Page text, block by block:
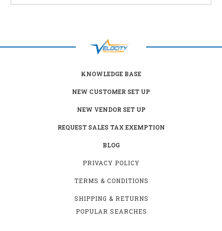
KNOWLEDGE BASE
NEW CUSTOMER SET UP
NEW VENDOR SET UP
REQUEST SALES TAX EXEMPTION
BLOG
PRIVACY POLICY
TERMS & CONDITIONS
SHIPPING & RETURNS
POPULAR SEARCHES